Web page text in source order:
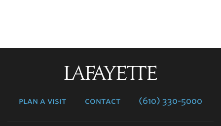
plan a visit contact (610) 330-5000